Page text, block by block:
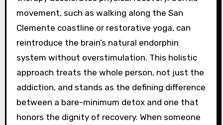
movement, such as walking along the San
Clemente coastline or restorative yoga, can
reintroduce the brain’s natural endorphin
system without overstimulation. This holistic
approach treats the whole person, not just the
addiction, and stands as the defining difference
between a bare-minimum detox and one that
honors the dignity of recovery. When someone